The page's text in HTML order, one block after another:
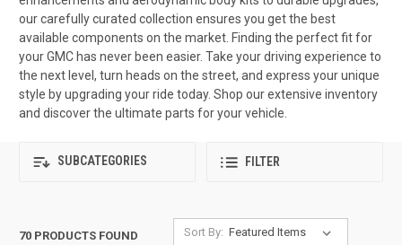
our carefully curated collection ensures you get the best
available components on the market. Finding the perfect fit for
your GMC has never been easier. Take your driving experience to
the next level, turn heads on the street, and express your unique
style by upgrading your ride today. Shop our extensive inventory
and discover the ultimate parts for your vehicle.
SUBCATEGORIES FILTER
70 PRODUCTS FOUND Sort By: